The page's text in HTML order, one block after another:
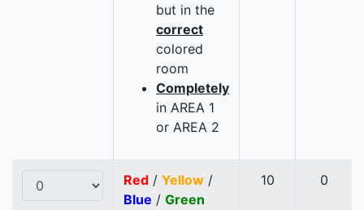
but in the
correct
colored
room
Completely
in AREA 1
or AREA 2
Red / Yellow /
Blue / Green
10 0